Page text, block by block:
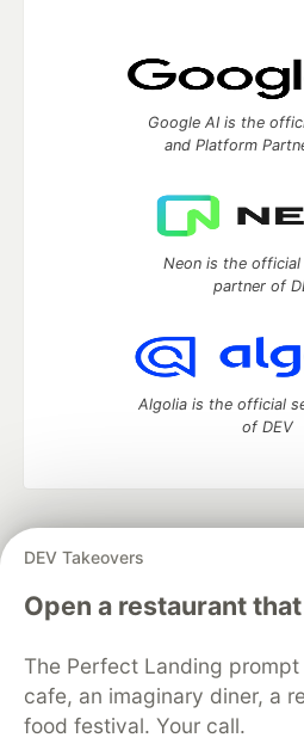
DEV Takeovers
Open a restaurant
The Perfect Landing
cafe, an imaginary diner, a
food festival. Your call.
Google AI is the
and Platform
Neon is the official
partner of
Algolia is the official
of DEV
development and manage
DEV Education Tracks
DEV
Free Postgres Database
Code of Conduct
Privacy
Built on
Forem— the open source
and other inclusive